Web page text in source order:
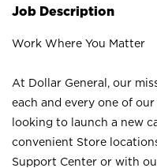
Job Description
Work Where You Matter
At Dollar General, our
each and every one of
looking to launch a new
convenient Store
Support Center or with